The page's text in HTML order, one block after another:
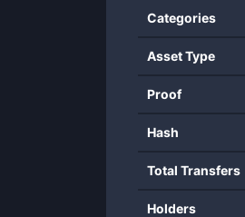
Categories
Asset Type
Proof
Hash
Total Transfers
Holders